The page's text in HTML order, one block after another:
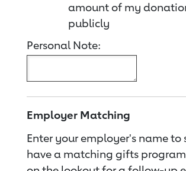
amount of my
publicly
Personal Note:
Employer Matching
Enter your employer's name to
have a matching gifts